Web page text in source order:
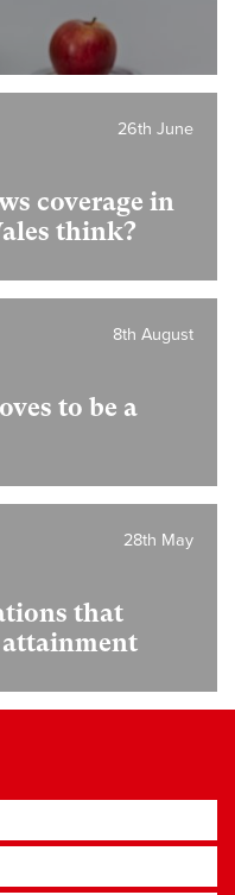
coverage in
think?
26th June
to be a
8th August
that
attainment
28th May